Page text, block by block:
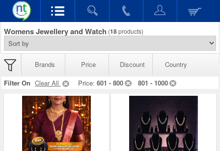
Womens Jewellery and Watch (18products)
Brands Price Discount
Country
Filter On Clear All Price: 601 - 800 801 - 1000